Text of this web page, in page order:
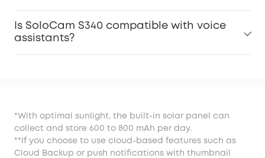
Is SoloCam S340 compatible with voice
assistants?
*With optimal sunlight, the built-in solar panel can
collect and store 600 to 800 mAh per day.
**If you choose to use cloud-based features such as
Cloud Backup or push notifications with thumbnail